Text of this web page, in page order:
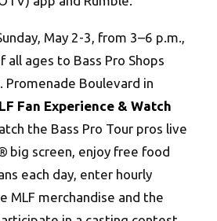
May 2-3, from 3–6 p.m.,
all ages to Bass Pro Shops
Promenade Boulevard in
Fan Experience & Watch
the Bass Pro Tour pros live
big screen, enjoy free food
each day, enter hourly
MLF merchandise and the